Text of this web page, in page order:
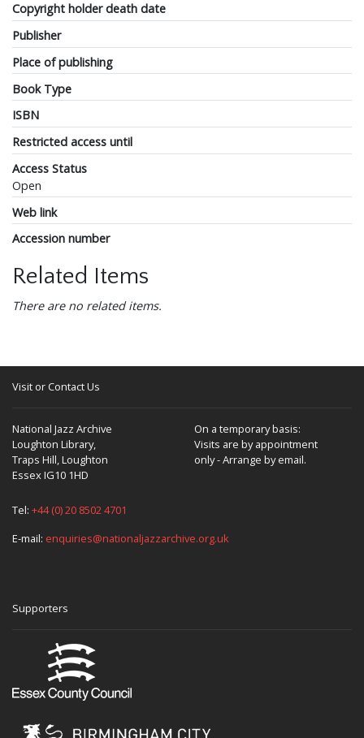
Copyright holder death date
Publisher
Place of publishing
Book Type
ISBN
Restricted access until
Access Status
Open
Web link
Accession number
Related Items
There are no related items.
Visit or Contact Us
National Jazz Archive
Loughton Library,
Traps Hill, Loughton
Essex IG10 1HD
On a temporary basis:
Visits are by appointment
only - Arrange by email.
Tel: +44 (0) 20 8502 4701
E-mail: enquiries@nationaljazzarchive.org.uk
Supporters